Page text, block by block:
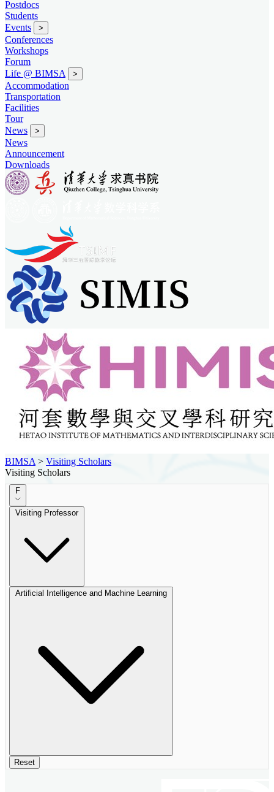
Postdocs
Students
Events
>
Conferences
Workshops
Forum
Life @ BIMSA
>
Accommodation
Transportation
Facilities
Tour
News
>
News
Announcement
Downloads
BIMSA > Visiting Scholars
Visiting Scholars
F
Visiting Professor
Artificial Intelligence and Machine Learning
Reset